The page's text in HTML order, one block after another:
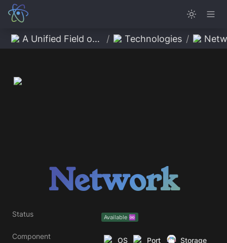
A Unified Field of Possibility / Technologies /
Network
Status Available ♾️
Component OS Port Storage